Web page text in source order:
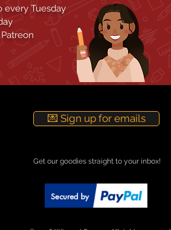
every Tuesday
Patreon
💌 Sign up for emails
Get our goodies straight to your inbox!